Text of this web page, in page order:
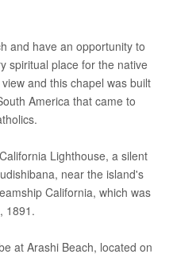
and have an opportunity to
spiritual place for the native
and this chapel was built
America that came to
Lighthouse, a silent
near the island's
California, which was
1891.
at Arashi Beach, located on